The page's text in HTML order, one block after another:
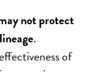
not protect
.
of